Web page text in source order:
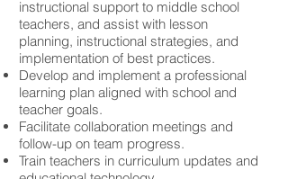
instructional support to middle school
teachers, and assist with lesson
planning, instructional strategies, and
implementation of best practices.
Develop and implement a professional
learning plan aligned with school and
teacher goals.
Facilitate collaboration meetings and
follow-up on team progress.
Train teachers in curriculum updates and